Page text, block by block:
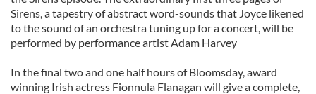
Sirens, a tapestry of abstract word-sounds that Joyce likened
to the sound of an orchestra tuning up for a concert, will be
performed by performance artist Adam Harvey
In the final two and one half hours of Bloomsday, award
winning Irish actress Fionnula Flanagan will give a complete,